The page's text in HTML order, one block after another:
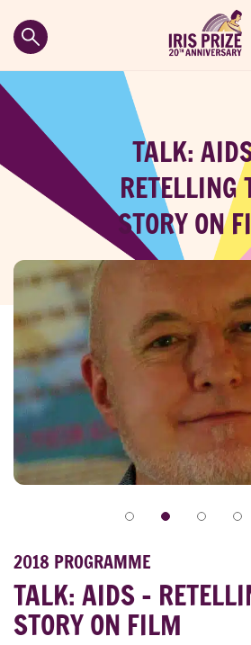
TALK:
RETELLING
STORY ON
2018 PROGRAMME
TALK: AIDS –
STORY ON FILM